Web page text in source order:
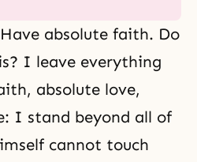
absolute faith. Do
I leave everything
absolute love,
I stand beyond all of
cannot touch